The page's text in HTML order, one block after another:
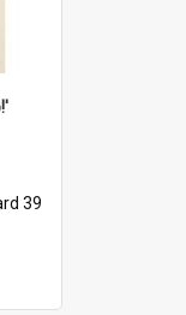
39